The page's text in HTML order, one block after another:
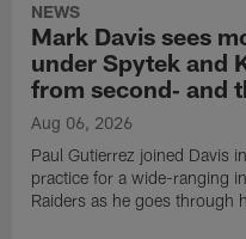
NEWS
Mark Davis sees
under Spytek and
from second‑ and
Aug 06, 2026
Paul Gutierrez joined Davis
practice for a wide-ranging
Raiders as he goes through